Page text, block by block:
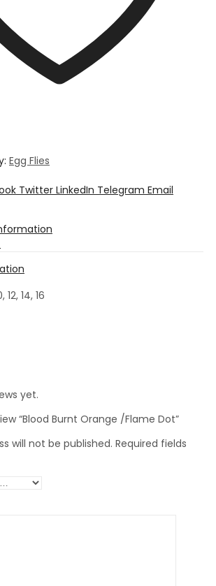
Egg Flies
Twitter LinkedIn Telegram Email
12, 14, 16
yet.
“Blood Burnt Orange /Flame Dot”
will not be published. Required fields